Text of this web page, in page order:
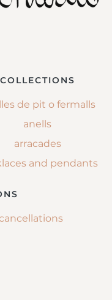
COLLECTIONS
de pit o fermalls
anells
arracades
and pendants